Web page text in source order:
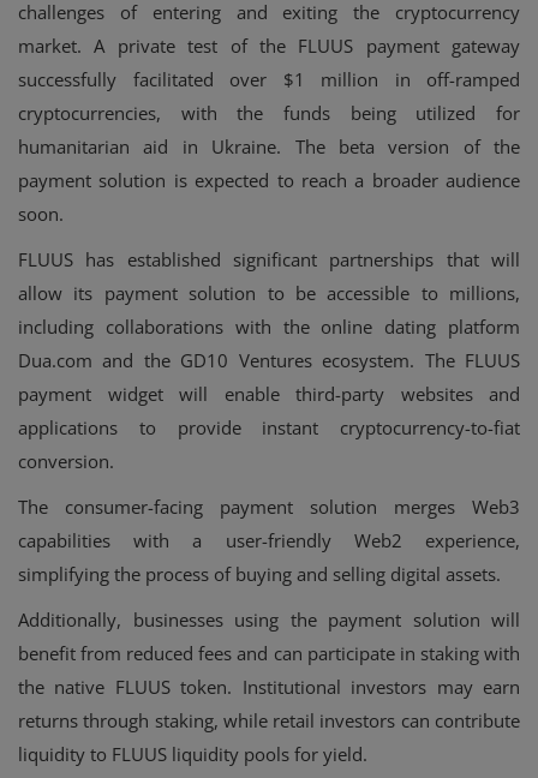
challenges of entering and exiting the cryptocurrency
market. A private test of the FLUUS payment gateway
successfully facilitated over $1 million in off-ramped
cryptocurrencies, with the funds being utilized for
humanitarian aid in Ukraine. The beta version of the
payment solution is expected to reach a broader audience
soon.
FLUUS has established significant partnerships that will
allow its payment solution to be accessible to millions,
including collaborations with the online dating platform
Dua.com and the GD10 Ventures ecosystem. The FLUUS
payment widget will enable third-party websites and
applications to provide instant cryptocurrency-to-fiat
conversion.
The consumer-facing payment solution merges Web3
capabilities with a user-friendly Web2 experience,
simplifying the process of buying and selling digital assets.
Additionally, businesses using the payment solution will
benefit from reduced fees and can participate in staking with
the native FLUUS token. Institutional investors may earn
returns through staking, while retail investors can contribute
liquidity to FLUUS liquidity pools for yield.